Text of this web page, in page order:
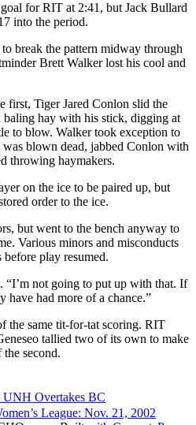
for RIT at 2:41, but Jack Bullard
into the period.
break the pattern midway through
Brett Walker lost his cool and
first, Tiger Jared Conlon slid the
baling hay with his stick, digging at
to blow. Walker took exception to
was blown dead, jabbed Conlon with
throwing haymakers.
on the ice to be paired up, but
order to the ice.
but went to the bench anyway to
Various minors and misconducts
play resumed.
“I’m not going to put up with that. If
have had more of a chance.”
the same tit-for-tat scoring. RIT
tallied two of its own to make
second.
Overtakes BC
League: Nov. 21, 2002